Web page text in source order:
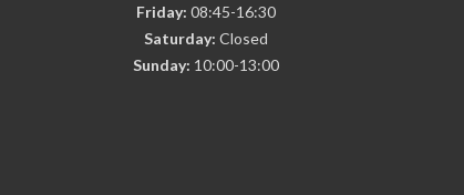
Friday: 08:45-16:30
Saturday: Closed
Sunday: 10:00-13:00